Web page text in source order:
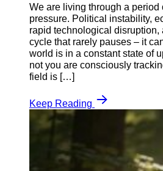
We are living through a period
pressure. Political instability,
rapid technological disruption,
cycle that rarely pauses – it
world is in a constant state of
not you are consciously
field is […]
Keep Reading